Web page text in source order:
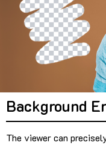
Background
The viewer can